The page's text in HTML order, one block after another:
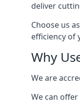
deliver
Choose us
efficiency of
Why
We are
We can offer